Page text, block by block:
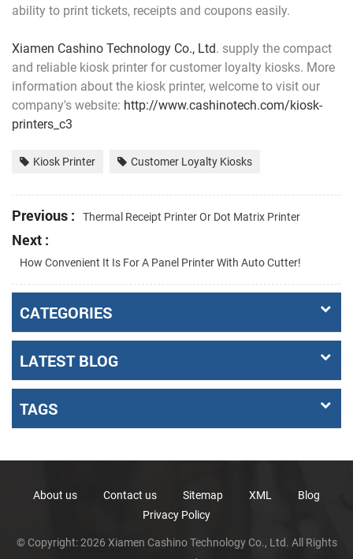
ability to print tickets, receipts and coupons easily.
Xiamen Cashino Technology Co., Ltd. supply the compact
and reliable kiosk printer for customer loyalty kiosks. More
information about the kiosk printer, welcome to visit our
company's website: http://www.cashinotech.com/kiosk-
printers_c3
Kiosk Printer Customer Loyalty Kiosks
Previous : Thermal Receipt Printer Or Dot Matrix Printer
Next :
How Convenient It Is For A Panel Printer With Auto Cutter!
CATEGORIES
LATEST BLOG
TAGS
About us Contact us Sitemap XML
Blog
Privacy Policy
© Copyright: 2026 Xiamen Cashino Technology Co., Ltd. All Rights